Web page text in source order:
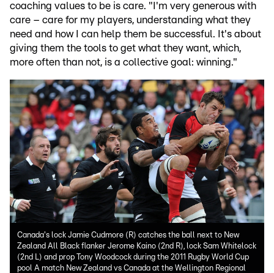
coaching values to be is care. "I'm very generous with
care – care for my players, understanding what they
need and how I can help them be successful. It's about
giving them the tools to get what they want, which,
more often than not, is a collective goal: winning."
Canada's lock Jamie Cudmore (R) catches the ball next to New
Zealand All Black flanker Jerome Kaino (2nd R), lock Sam Whitelock
(2nd L) and prop Tony Woodcock during the 2011 Rugby World Cup
pool A match New Zealand vs Canada at the Wellington Regional